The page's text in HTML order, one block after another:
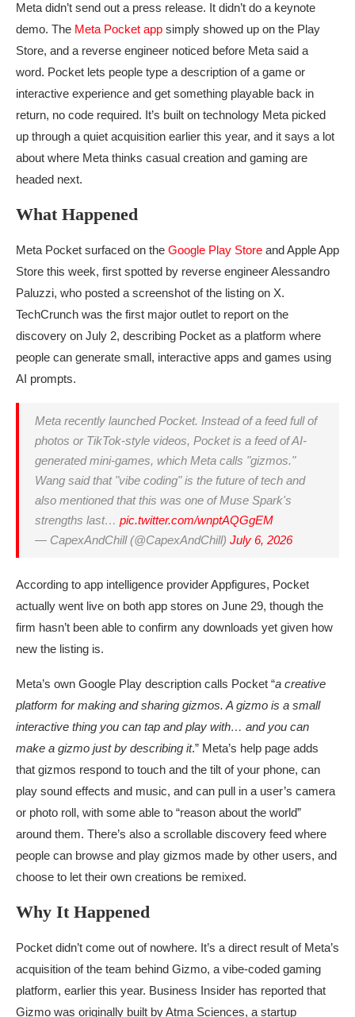
Meta didn’t send out a press release. It didn’t do a keynote
demo. The Meta Pocket app simply showed up on the Play
Store, and a reverse engineer noticed before Meta said a
word. Pocket lets people type a description of a game or
interactive experience and get something playable back in
return, no code required. It’s built on technology Meta picked
up through a quiet acquisition earlier this year, and it says a lot
about where Meta thinks casual creation and gaming are
headed next.
What Happened
Meta Pocket surfaced on the Google Play Store and Apple App
Store this week, first spotted by reverse engineer Alessandro
Paluzzi, who posted a screenshot of the listing on X.
TechCrunch was the first major outlet to report on the
discovery on July 2, describing Pocket as a platform where
people can generate small, interactive apps and games using
AI prompts.
Meta recently launched Pocket. Instead of a feed full of
photos or TikTok-style videos, Pocket is a feed of AI-
generated mini-games, which Meta calls "gizmos."
Wang said that "vibe coding" is the future of tech and
also mentioned that this was one of Muse Spark's
strengths last… pic.twitter.com/wnptAQGgEM
— CapexAndChill (@CapexAndChill) July 6, 2026
According to app intelligence provider Appfigures, Pocket
actually went live on both app stores on June 29, though the
firm hasn’t been able to confirm any downloads yet given how
new the listing is.
Meta’s own Google Play description calls Pocket “a creative
platform for making and sharing gizmos. A gizmo is a small
interactive thing you can tap and play with… and you can
make a gizmo just by describing it.” Meta’s help page adds
that gizmos respond to touch and the tilt of your phone, can
play sound effects and music, and can pull in a user’s camera
or photo roll, with some able to “reason about the world”
around them. There’s also a scrollable discovery feed where
people can browse and play gizmos made by other users, and
choose to let their own creations be remixed.
Why It Happened
Pocket didn’t come out of nowhere. It’s a direct result of Meta’s
acquisition of the team behind Gizmo, a vibe-coded gaming
platform, earlier this year. Business Insider has reported that
Gizmo was originally built by Atma Sciences, a startup